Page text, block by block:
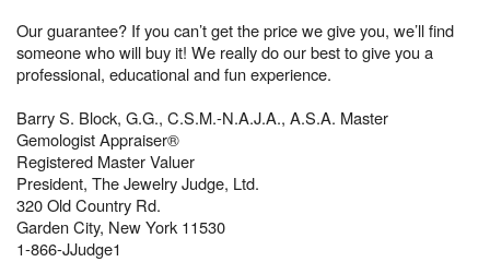
Our guarantee? If you can’t get the price we give you, we’ll find
someone who will buy it! We really do our best to give you a
professional, educational and fun experience.
Barry S. Block, G.G., C.S.M.-N.A.J.A., A.S.A. Master
Gemologist Appraiser®
Registered Master Valuer
President, The Jewelry Judge, Ltd.
320 Old Country Rd.
Garden City, New York 11530
1-866-JJudge1